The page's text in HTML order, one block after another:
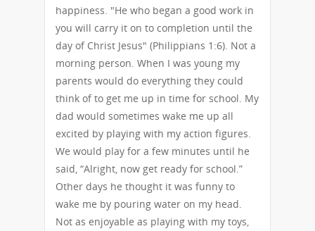
happiness. "He who began a good work in
you will carry it on to completion until the
day of Christ Jesus" (Philippians 1:6). Not a
morning person. When I was young my
parents would do everything they could
think of to get me up in time for school. My
dad would sometimes wake me up all
excited by playing with my action figures.
We would play for a few minutes until he
said, “Alright, now get ready for school.”
Other days he thought it was funny to
wake me by pouring water on my head.
Not as enjoyable as playing with my toys,